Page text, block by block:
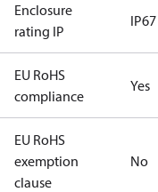
Enclosure
rating IP
IP67
EU RoHS
compliance
Yes
EU RoHS
exemption
clause
No